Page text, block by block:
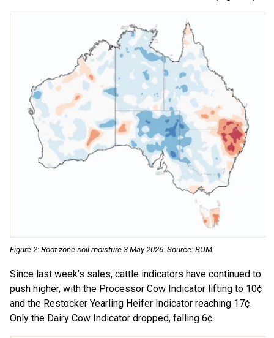
Figure 2: Root zone soil moisture 3 May 2026. Source: BOM.
Since last week’s sales, cattle indicators have continued to
push higher, with the Processor Cow Indicator lifting to 10¢
and the Restocker Yearling Heifer Indicator reaching 17¢.
Only the Dairy Cow Indicator dropped, falling 6¢.